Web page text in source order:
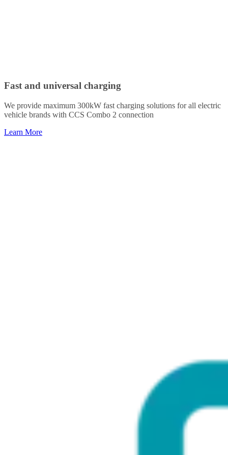
Fast and universal charging
We provide maximum 300kW fast charging solutions for all electric
vehicle brands with CCS Combo 2 connection
Learn More